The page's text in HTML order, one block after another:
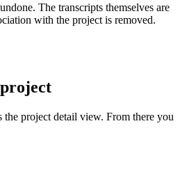
The transcripts themselves are
with the project is removed.
project detail view. From there you